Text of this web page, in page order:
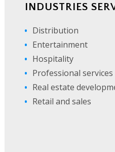
INDUSTRIES
Distribution
Entertainment
Hospitality
Professional services
Real estate
Retail and sales